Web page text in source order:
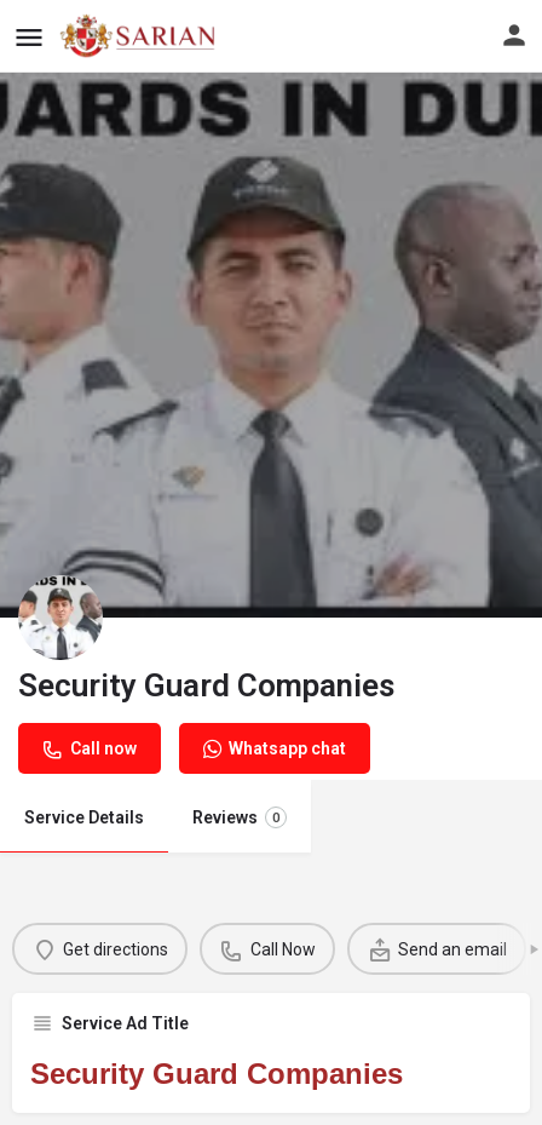
Security Guard Companies
Call now Whatsapp chat
Service Details Reviews 0
Get directions Call Now Send an email
Service Ad Title
Security Guard Companies